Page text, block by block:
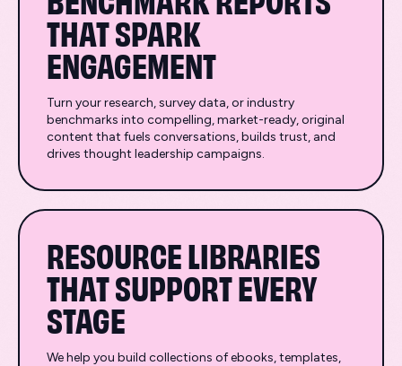
THAT SPARK
ENGAGEMENT
Turn your research, survey data, or industry
benchmarks into compelling, market-ready, original
content that fuels conversations, builds trust, and
drives thought leadership campaigns.
RESOURCE LIBRARIES
THAT SUPPORT EVERY
STAGE
We help you build collections of ebooks, templates,